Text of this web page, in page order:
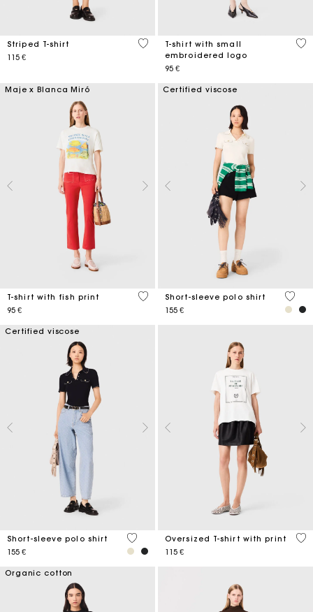
Striped T-shirt
115 €
3,3 out of 5 Customer Rating
T-shirt with small
embroidered logo
95 €
3,8
Maje x Blanca Miró
T-shirt with fish print
95 €
4,6 out of 5 Customer Rating
Certified viscose
Short-sleeve polo shirt
155 €
4,2
Certified viscose
Short-sleeve polo shirt
155 €
3,4 out of 5 Customer Rating
Oversized T-shirt with print
115 €
4,2
Organic cotton